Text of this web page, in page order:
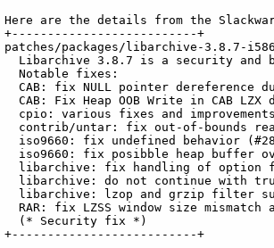
Here are the details from the
+--------------------------+
patches/packages/libarchive-3.8.7-
Libarchive 3.8.7 is a security and
  Notable fixes:
CAB: fix NULL pointer dereference
CAB: Fix Heap OOB Write in CAB LZX
cpio: various fixes and
contrib/untar: fix out-of-bounds
iso9660: fix undefined behavior
iso9660: fix posibble heap buffer
libarchive: fix handling of option
libarchive: do not continue with
libarchive: lzop and grzip filter
RAR: fix LZSS window size mismatch
  (* Security fix *)
+--------------------------+